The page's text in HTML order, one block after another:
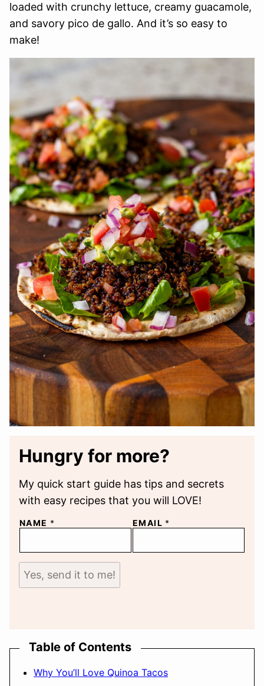
loaded with crunchy lettuce, creamy guacamole,
and savory pico de gallo. And it’s so easy to
make!
Hungry for more?
My quick start guide has tips and secrets
with easy recipes that you will LOVE!
NAME * EMAIL *
Yes, send it to me!
Table of Contents
Why You’ll Love Quinoa Tacos